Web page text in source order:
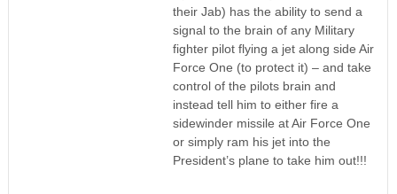
their Jab) has the ability to send a
signal to the brain of any Military
fighter pilot flying a jet along side Air
Force One (to protect it) – and take
control of the pilots brain and
instead tell him to either fire a
sidewinder missile at Air Force One
or simply ram his jet into the
President’s plane to take him out!!!